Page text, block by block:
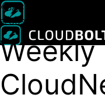
New CMP release
BACK
BLOGS
Weekly